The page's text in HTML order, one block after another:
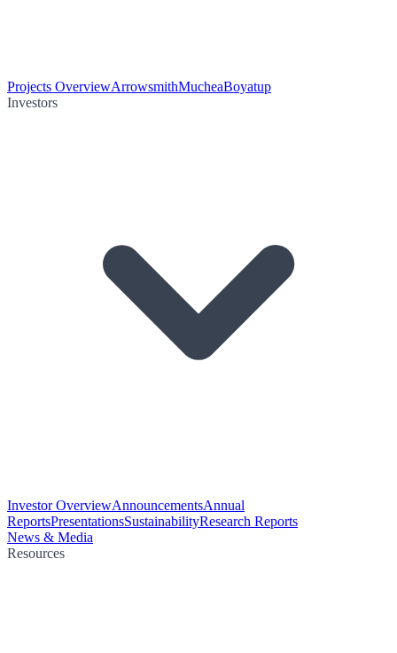
Projects OverviewArrowsmithMucheaBoyatup
Investors
Investor OverviewAnnouncementsAnnual
ReportsPresentationsSustainabilityResearch Reports
News & Media
Resources